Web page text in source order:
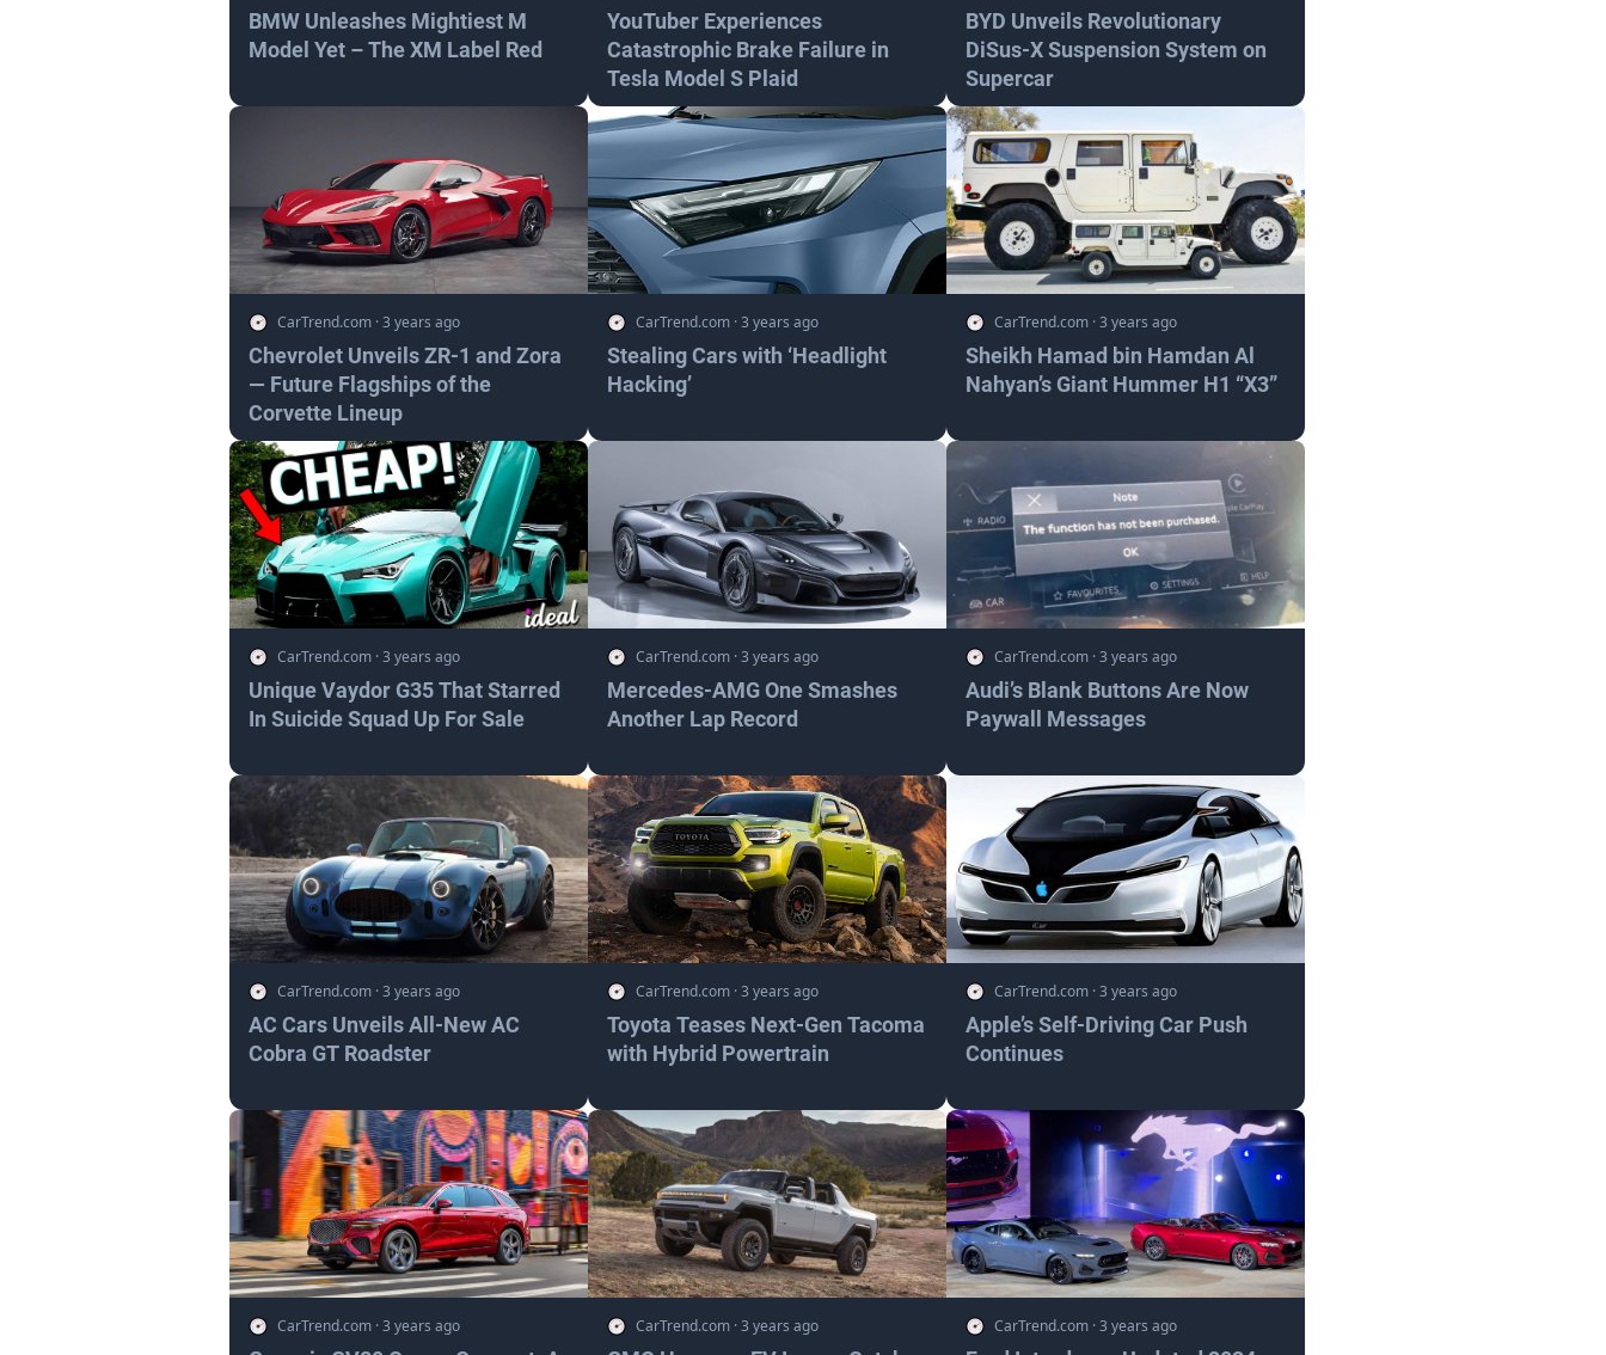
BMW Unleashes Mightiest M
Model Yet – The XM Label Red
YouTuber Experiences
Catastrophic Brake Failure in
Tesla Model S Plaid
BYD Unveils Revolutionary
DiSus-X Suspension System on
Supercar
CarTrend.com ·3 years ago
Chevrolet Unveils ZR-1 and Zora
— Future Flagships of the
Corvette Lineup
CarTrend.com ·3 years ago
Stealing Cars with ‘Headlight
Hacking’
CarTrend.com ·3 years ago
Sheikh Hamad bin Hamdan Al
Nahyan’s Giant Hummer H1 “X3”
CarTrend.com ·3 years ago
Unique Vaydor G35 That Starred
In Suicide Squad Up For Sale
CarTrend.com ·3 years ago
Mercedes-AMG One Smashes
Another Lap Record
CarTrend.com ·3 years ago
Audi’s Blank Buttons Are Now
Paywall Messages
CarTrend.com ·3 years ago
AC Cars Unveils All-New AC
Cobra GT Roadster
CarTrend.com ·3 years ago
Toyota Teases Next-Gen Tacoma
with Hybrid Powertrain
CarTrend.com ·3 years ago
Apple’s Self-Driving Car Push
Continues
CarTrend.com ·3 years ago CarTrend.com ·3 years ago CarTrend.com ·3 years ago